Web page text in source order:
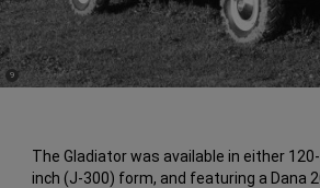
The Gladiator was available in either
inch (J-300) form, and featuring a Dana
(
Disclosure
9)